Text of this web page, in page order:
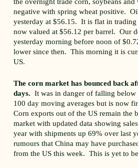
negative with spring wheat positive.
yesterday at $56.15. It is flat in
now valued at $56.12 per barrel. Our
yesterday morning before noon of
lower since then. This morning it is
US.
The corn market has bounced back
days. It was in danger of falling below
100 day moving averages but is now
Corn exports out of the US remain the
market with updated data showing
year with shipments up 69% over last
rumours that China may have
from the US this week. This is yet to